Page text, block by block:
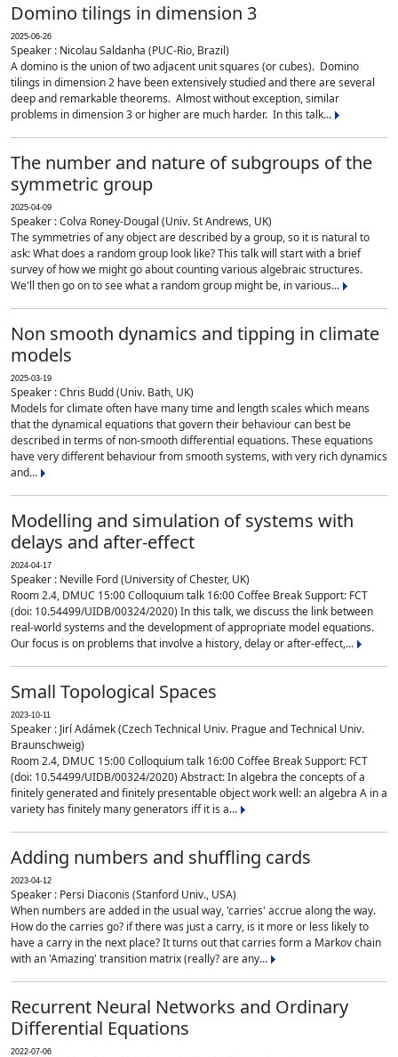
Domino tilings in dimension 3
2025-06-26
Speaker : Nicolau Saldanha (PUC-Rio, Brazil)
A domino is the union of two adjacent unit squares (or cubes). Domino
tilings in dimension 2 have been extensively studied and there are several
deep and remarkable theorems. Almost without exception, similar
problems in dimension 3 or higher are much harder. In this talk...
The number and nature of subgroups of the
symmetric group
2025-04-09
Speaker : Colva Roney-Dougal (Univ. St Andrews, UK)
The symmetries of any object are described by a group, so it is natural to
ask: What does a random group look like? This talk will start with a brief
survey of how we might go about counting various algebraic structures.
We'll then go on to see what a random group might be, in various...
Non smooth dynamics and tipping in climate
models
2025-03-19
Speaker : Chris Budd (Univ. Bath, UK)
Models for climate often have many time and length scales which means
that the dynamical equations that govern their behaviour can best be
described in terms of non-smooth differential equations. These equations
have very different behaviour from smooth systems, with very rich dynamics
and...
Modelling and simulation of systems with
delays and after-effect
2024-04-17
Speaker : Neville Ford (University of Chester, UK)
Room 2.4, DMUC 15:00 Colloquium talk 16:00 Coffee Break Support: FCT
(doi: 10.54499/UIDB/00324/2020) In this talk, we discuss the link between
real-world systems and the development of appropriate model equations.
Our focus is on problems that involve a history, delay or after-effect,...
Small Topological Spaces
2023-10-11
Speaker : Jirí Adámek (Czech Technical Univ. Prague and Technical Univ.
Braunschweig)
Room 2.4, DMUC 15:00 Colloquium talk 16:00 Coffee Break Support: FCT
(doi: 10.54499/UIDB/00324/2020) Abstract: In algebra the concepts of a
finitely generated and finitely presentable object work well: an algebra A in a
variety has finitely many generators iff it is a...
Adding numbers and shuffling cards
2023-04-12
Speaker : Persi Diaconis (Stanford Univ., USA)
When numbers are added in the usual way, 'carries' accrue along the way.
How do the carries go? if there was just a carry, is it more or less likely to
have a carry in the next place? It turns out that carries form a Markov chain
with an 'Amazing' transition matrix (really? are any...
Recurrent Neural Networks and Ordinary
Differential Equations
2022-07-06